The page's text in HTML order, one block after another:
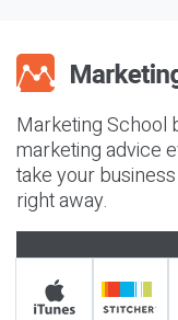
Marketing School
marketing advice
take your
right away.